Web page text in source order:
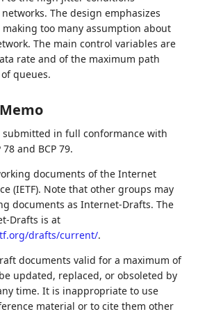
The design emphasizes
too many assumption about
The main control variables are
rate and of the maximum path
queues.
in full conformance with
and BCP 79.
documents of the Internet
(IETF). Note that other groups may
documents as Internet-Drafts. The
Drafts is at
drafts/current/.
documents valid for a maximum of
updated, replaced, or obsoleted by
time. It is inappropriate to use
material or to cite them other